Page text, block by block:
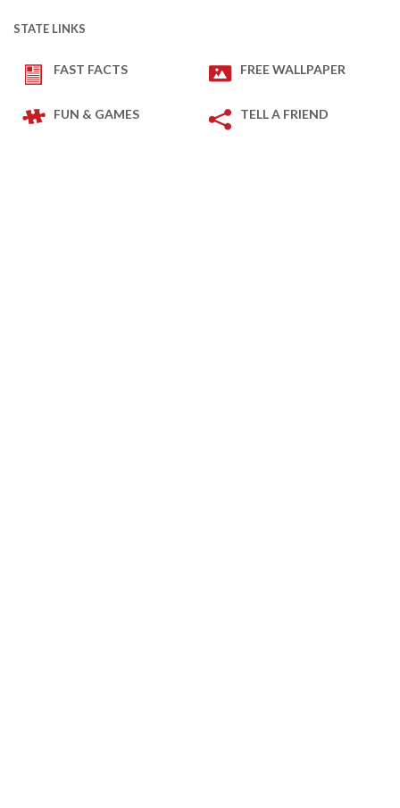
STATE LINKS
FAST FACTS FREE WALLPAPER
FUN & GAMES TELL A FRIEND